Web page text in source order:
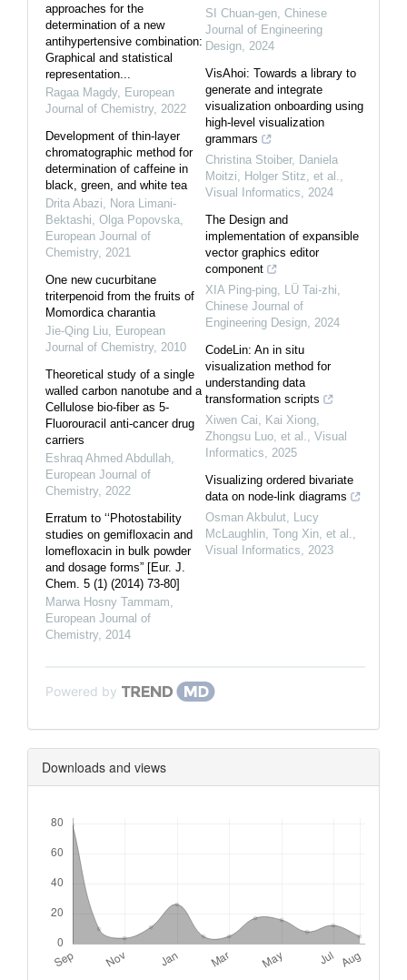
approaches for the
determination of a new
antihypertensive combination:
Graphical and statistical
representation...
Ragaa Magdy, European
Journal of Chemistry, 2022
Development of thin-layer
chromatographic method for
determination of caffeine in
black, green, and white tea
Drita Abazi, Nora Limani-
Bektashi, Olga Popovska
European Journal of
Chemistry, 2021
One new cucurbitane
triterpenoid from the fruits of
Momordica charantia
Jie-Qing Liu European
Journal of Chemistry, 2010
Theoretical study of a single
walled carbon nanotube and a
Cellulose bio-fiber as 5-
Fluorouracil anti-cancer drug
carriers
Eshraq Ahmed Abdullah
European Journal of
Chemistry, 2022
Erratum to ‘‘Photostability
studies on gemifloxacin and
lomefloxacin in bulk powder
and dosage forms” [Eur. J.
Chem. 5 (1) (2014) 73-80]
Marwa Hosny Tammam
European Journal of
Chemistry, 2014
SI Chuan-gen Chinese
Journal of Engineering
Design 2024
VisAhoi: Towards a library to
generate and integrate
visualization onboarding using
high-level visualization
grammars
Christina Stoiber, Daniela
Moitzi, Holger Stitz, et al.
Visual Informatics
2024
The Design and
implementation of expansible
vector graphics editor
component
XIA Ping-ping, LÜ Tai-zhi
Chinese Journal of
Engineering Design 2024
CodeLin: An in situ
visualization method for
understanding data
transformation scripts
Xiwen Cai, Kai Xiong,
Zhongsu Luo, et al.
Visual
Informatics
2025
Visualizing ordered bivariate
data on node-link diagrams
Osman Akbulut, Lucy
McLaughlin, Tong Xin, et al.
Visual Informatics
2023
Powered by
Downloads and views